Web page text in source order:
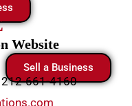
Website
Sell a Business
212-661-4160